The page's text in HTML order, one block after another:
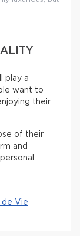
play a
want to
their
of their
and
de Vie